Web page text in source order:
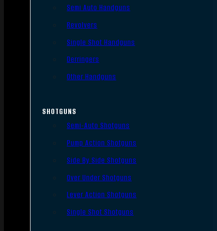
Semi Auto Handguns
Revolvers
Single Shot Handguns
Derringers
Other Handguns
SHOTGUNS
Semi-Auto Shotguns
Pump Action Shotguns
Side By Side Shotguns
Over Under Shotguns
Lever Action Shotguns
Single Shot Shotguns